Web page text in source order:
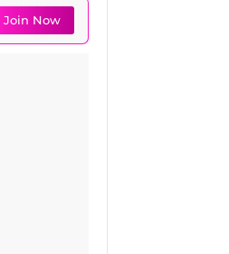
Join Now